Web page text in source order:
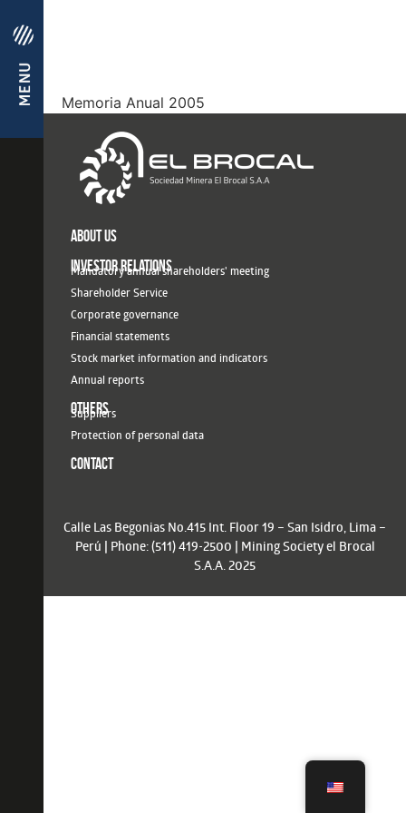
Memoria Anual 2005
ABOUT US
INVESTOR RELATIONS
Mandatory annual shareholders' meeting
Shareholder Service
Corporate governance
Financial statements
Stock market information and indicators
Annual reports
OTHERS
Suppliers
Protection of personal data
CONTACT
Calle Las Begonias No.415 Int. Floor 19 – San Isidro, Lima –
Perú | Phone: (511) 419-2500 | Mining Society el Brocal
S.A.A. 2025